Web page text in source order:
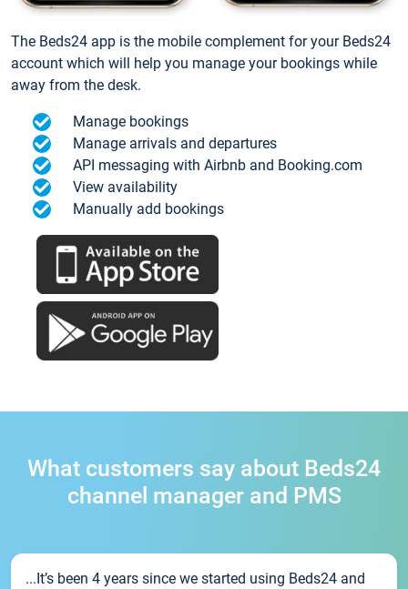
The Beds24 app is the mobile complement for your Beds24
account which will help you manage your bookings while
away from the desk.
Manage bookings
Manage arrivals and departures
API messaging with Airbnb and Booking.com
View availability
Manually add bookings
What customers say about Beds24
channel manager and PMS
...It’s been 4 years since we started using Beds24 and